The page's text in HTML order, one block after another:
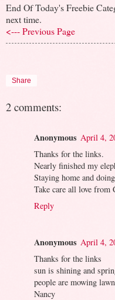
End Of Today's Freebie
next time.
<--- Previous Page
Share
2 comments:
Anonymous April 4,
Thanks for the links.
Nearly finished my
Staying home and
Take care all love
Reply
Anonymous April 4,
Thanks for the links
sun is shining and
people are mowing
Nancy